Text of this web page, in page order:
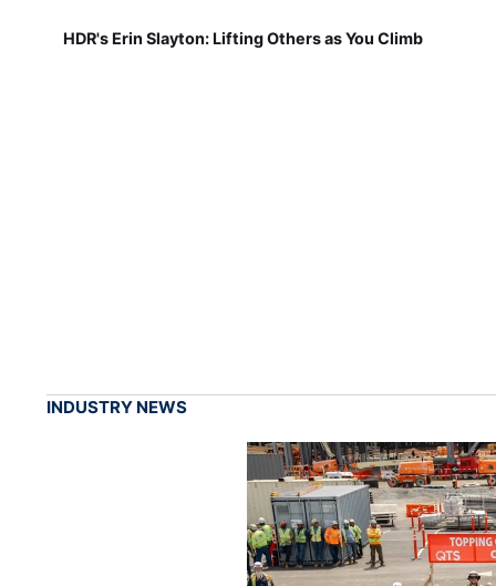
HDR's Erin Slayton: Lifting Others as You Climb
INDUSTRY NEWS